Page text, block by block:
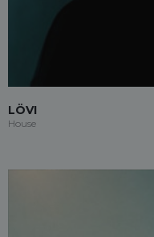
LÖVI
House